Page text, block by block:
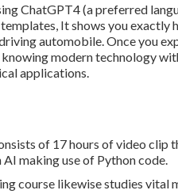
ChatGPT4 (a preferred
It shows you
automobile. Once you
modern technology
applications.
of 17 hours of video clip
making use of Python code.
course likewise studies